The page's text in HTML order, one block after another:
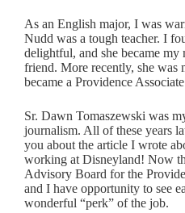
As an English major, I was
Nudd was a tough teacher. I
delightful, and she became my
friend. More recently, she was
became a Providence
Sr. Dawn Tomaszewski was
journalism. All of these years
you about the article I wrote
working at Disneyland! Now
Advisory Board for the
and I have opportunity to see
wonderful “perk” of the job.